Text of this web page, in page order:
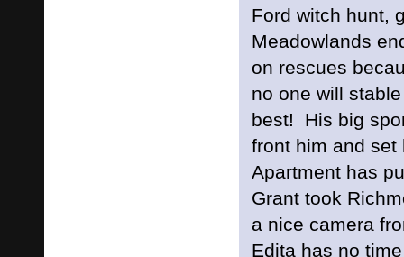
Ford witch hunt,
Meadowlands
on rescues
no one will
best! His big
front him and set
Apartment has
Grant took
a nice camera
Edita has no